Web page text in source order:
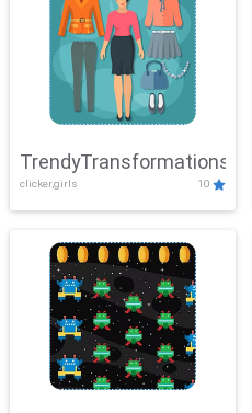
TrendyTransformations
clicker,girls 10